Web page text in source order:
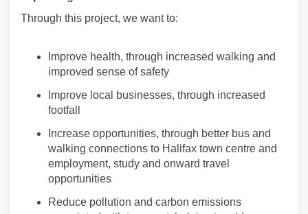
Through this project, we want to:
Improve health, through increased walking and
improved sense of safety
Improve local businesses, through increased
footfall
Increase opportunities, through better bus and
walking connections to Halifax town centre and
employment, study and onward travel
opportunities
Reduce pollution and carbon emissions